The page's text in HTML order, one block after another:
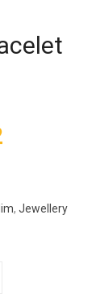
, Jewellery